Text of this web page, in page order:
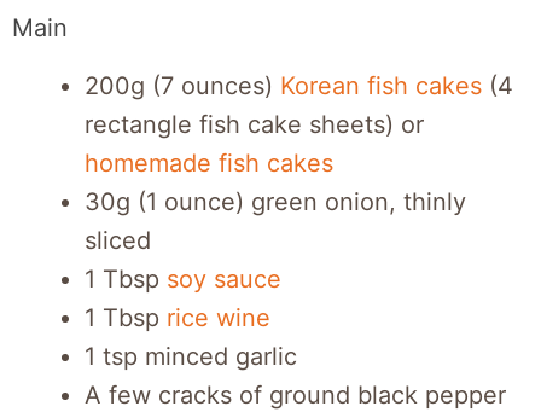
Main
200g (7 ounces) Korean fish cakes (4
rectangle fish cake sheets) or
homemade fish cakes
30g (1 ounce) green onion, thinly
sliced
1 Tbsp soy sauce
1 Tbsp rice wine
1 tsp minced garlic
A few cracks of ground black pepper